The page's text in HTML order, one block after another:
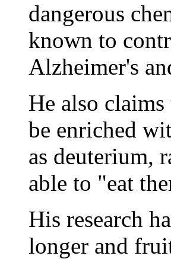
dangerous
known to
Alzheimer's
He also
be enriched
as deuterium,
able to "eat
His research
longer and